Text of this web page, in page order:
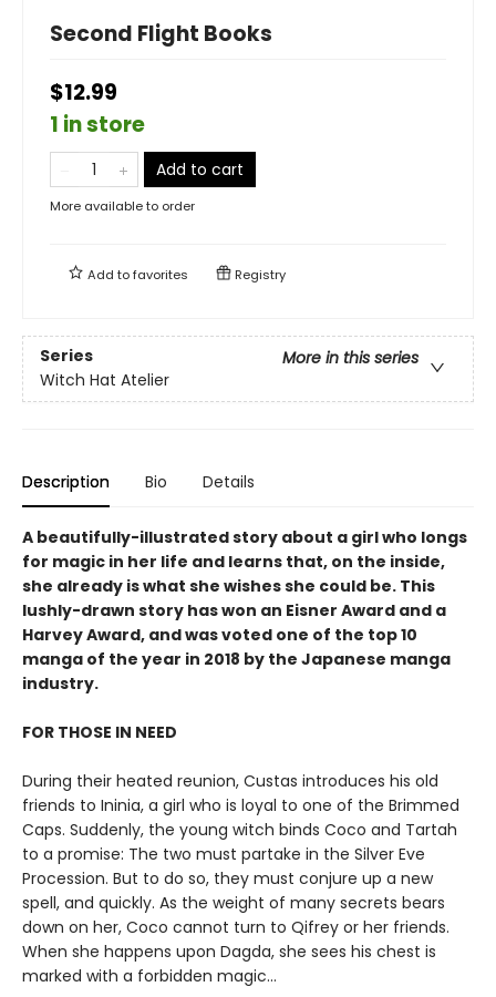
Second Flight Books
$12.99
1 in store
Add to cart
More available to order
Add tofavorites Registry
Series
More in this series
Witch Hat Atelier
Description Bio Details
A beautifully-illustrated story about a girl who longs
for magic in her life and learns that, on the inside,
she already is what she wishes she could be. This
lushly-drawn story has won an Eisner Award and a
Harvey Award, and was voted one of the top 10
manga of the year in 2018 by the Japanese manga
industry.
FOR THOSE IN NEED
During their heated reunion, Custas introduces his old
friends to Ininia, a girl who is loyal to one of the Brimmed
Caps. Suddenly, the young witch binds Coco and Tartah
to a promise: The two must partake in the Silver Eve
Procession. But to do so, they must conjure up a new
spell, and quickly. As the weight of many secrets bears
down on her, Coco cannot turn to Qifrey or her friends.
When she happens upon Dagda, she sees his chest is
marked with a forbidden magic...